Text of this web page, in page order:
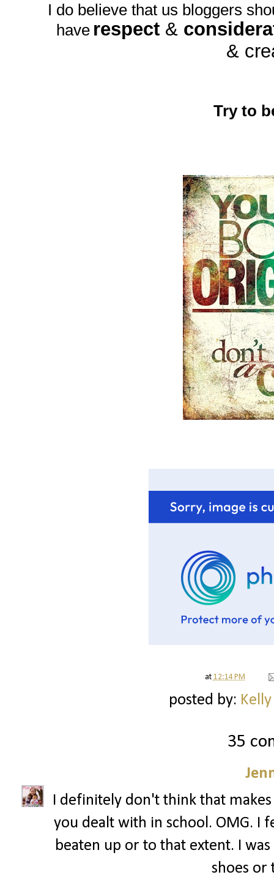
I do believe that us bloggers
have respect &
&
Try to
at 12:14 PM
posted by:
35
I definitely don't think that
you dealt with in school. OMG. I
beaten up or to that extent. I
shoes or